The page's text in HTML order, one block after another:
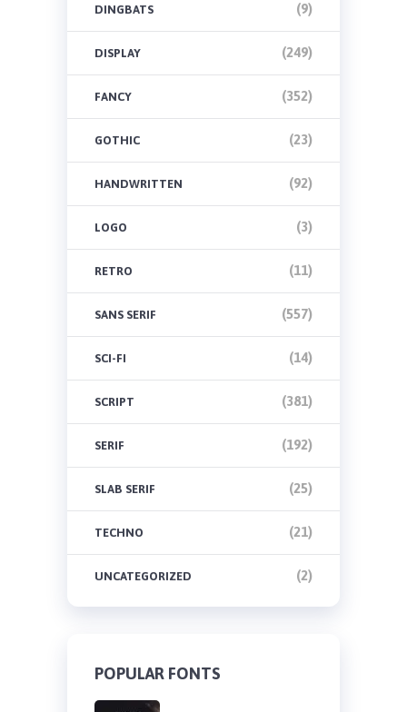
DINGBATS (9)
DISPLAY (249)
FANCY (352)
GOTHIC (23)
HANDWRITTEN (92)
LOGO (3)
RETRO (11)
SANS SERIF (557)
SCI-FI (14)
SCRIPT (381)
SERIF (192)
SLAB SERIF (25)
TECHNO (21)
UNCATEGORIZED (2)
POPULAR FONTS